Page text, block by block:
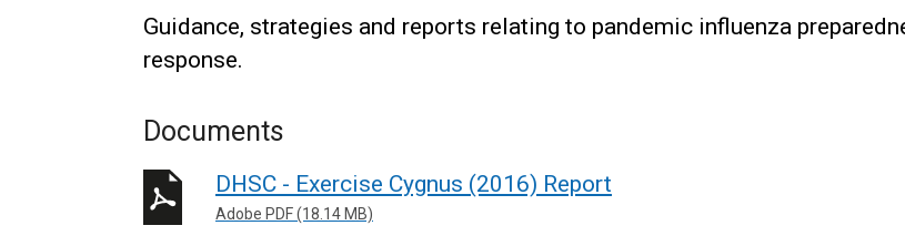
Guidance, strategies and reports relating to pandemic influenza
response.
Documents
DHSC - Exercise Cygnus (2016) Report
Adobe PDF (18.14 MB)